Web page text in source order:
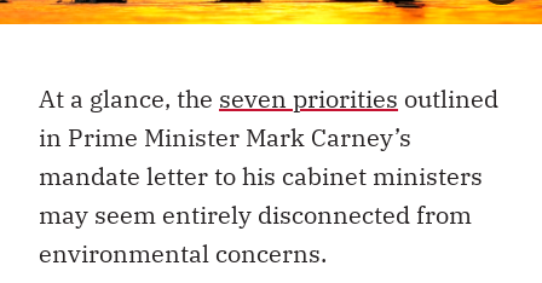
At a glance, the seven priorities outlined
in Prime Minister Mark Carney’s
mandate letter to his cabinet ministers
may seem entirely disconnected from
environmental concerns.